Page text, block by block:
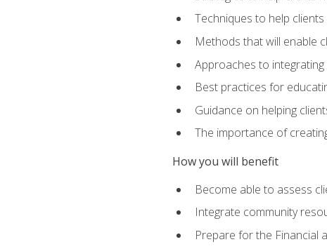
Techniques to help
Methods that will enable
Approaches to
Best practices for
Guidance on helping
The importance of
How you will benefit
Become able to assess
Integrate community
Prepare for the Financial